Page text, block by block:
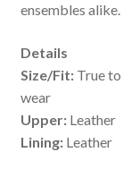
ensembles alike.
Details
Size/Fit:True to
wear
Upper:Leather
Lining:Leather